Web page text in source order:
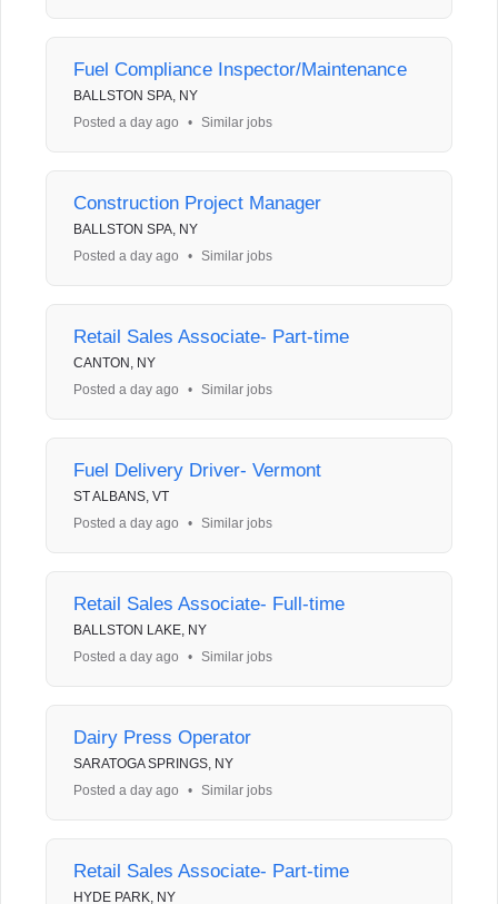
Fuel Compliance Inspector/Maintenance
BALLSTON SPA, NY
Posted a day ago
• Similar jobs
Construction Project Manager
BALLSTON SPA, NY
Posted a day ago
• Similar jobs
Retail Sales Associate- Part-time
CANTON, NY
Posted a day ago
• Similar jobs
Fuel Delivery Driver- Vermont
ST ALBANS, VT
Posted a day ago
• Similar jobs
Retail Sales Associate- Full-time
BALLSTON LAKE, NY
Posted a day ago
• Similar jobs
Dairy Press Operator
SARATOGA SPRINGS, NY
Posted a day ago
• Similar jobs
Retail Sales Associate- Part-time
HYDE PARK, NY